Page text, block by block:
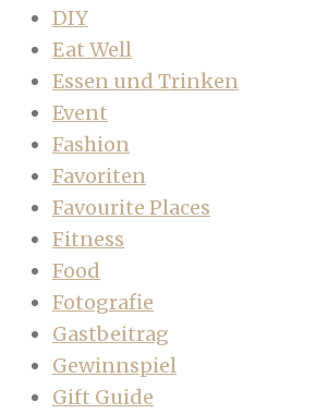
DIY
Eat Well
Essen und Trinken
Event
Fashion
Favoriten
Favourite Places
Fitness
Food
Fotografie
Gastbeitrag
Gewinnspiel
Gift Guide